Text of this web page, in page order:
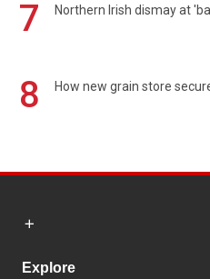
7 Northern Irish dismay at
8 How new grain store
Explore